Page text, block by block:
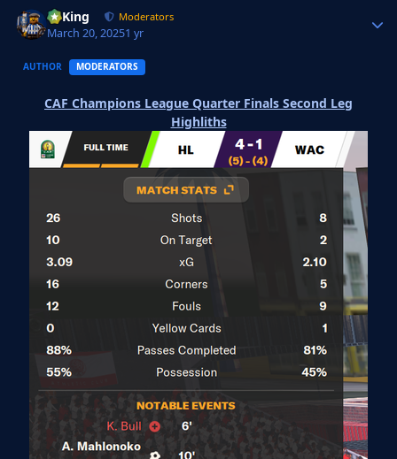
VyKing Moderators
March 20, 20251 yr
AUTHOR MODERATORS
CAF Champions League Quarter Finals Second Leg
Highliths